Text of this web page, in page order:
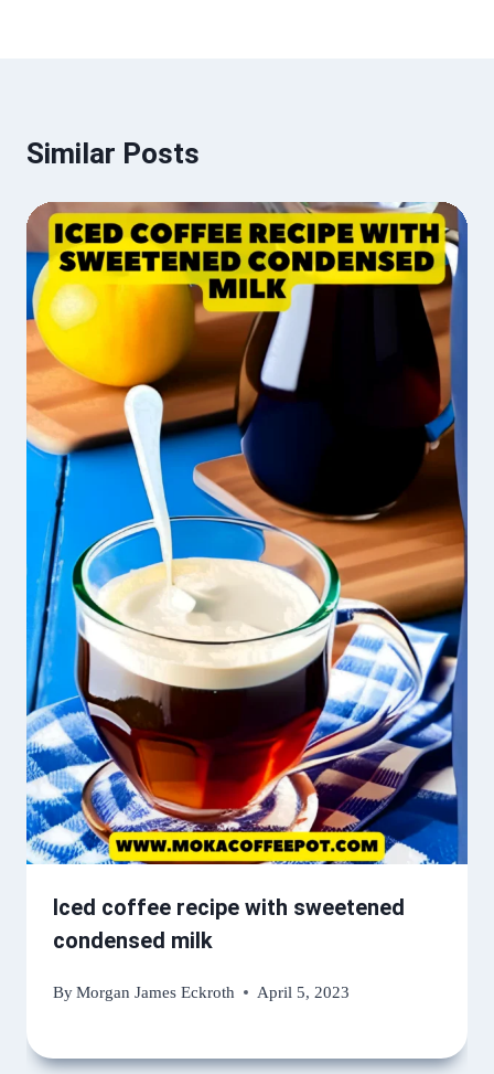
Similar Posts
Iced coffee recipe with sweetened
condensed milk
ByMorgan James Eckroth April 5, 2023